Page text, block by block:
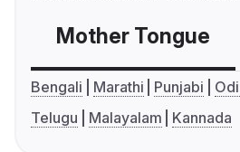
Mother Tongue
Bengali Marathi Punjabi
Telugu
Malayalam Kannada